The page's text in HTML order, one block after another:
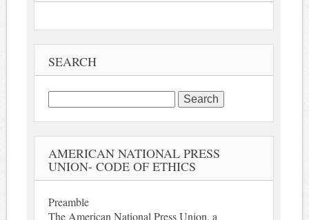
SEARCH
Search
for:
AMERICAN NATIONAL PRESS
UNION- CODE OF ETHICS
Preamble
The American National Press Union, a